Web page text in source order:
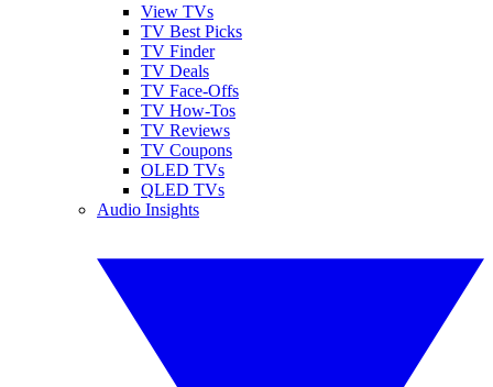
View TVs
TV Best Picks
TV Finder
TV Deals
TV Face-Offs
TV How-Tos
TV Reviews
TV Coupons
OLED TVs
QLED TVs
Audio Insights